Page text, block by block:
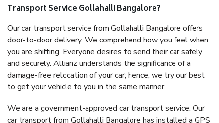
Transport Service Gollahalli Bangalore?
Our car transport service from Gollahalli Bangalore offers
door-to-door delivery. We comprehend how you feel when
you are shifting. Everyone desires to send their car safely
and securely. Allianz understands the significance of a
damage-free relocation of your car; hence, we try our best
to get your vehicle to you in the same manner.
We are a government-approved car transport service. Our
car transport from Gollahalli Bangalore has installed a GPS